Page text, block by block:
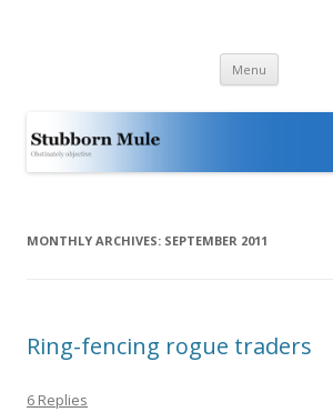
Menu Skip
content
MONTHLY ARCHIVES: SEPTEMBER 2011
Ring-fencing rogue traders
6 Replies